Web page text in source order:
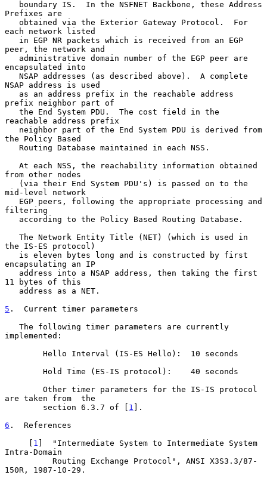
Prefixes are
each network listed
peer, the network and
encapsulated into
NSAP address is used
prefix neighbor part of
reachable address prefix
the Policy Based
from other nodes
mid-level network
filtering
the IS-ES protocol)
encapsulating an IP
11 bytes of this
5 .  Current timer parameters
implemented:
are taken from  the
        section 6.3.7 of [
1 ].
6 .  References
     [
1 ]  "Intermediate System to Intermediate System
Intra-Domain
150R, 1987-10-29.